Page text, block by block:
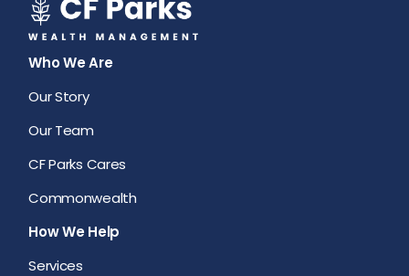
Who We Are
Our Story
Our Team
CF Parks Cares
Commonwealth
How We Help
Services